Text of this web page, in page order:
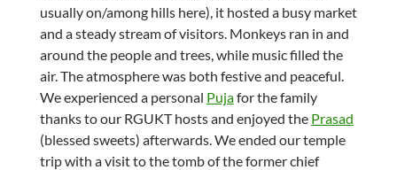
usually on/among hills here), it hosted a busy market
and a steady stream of visitors. Monkeys ran in and
around the people and trees, while music filled the
air. The atmosphere was both festive and peaceful.
We experienced a personal Pujafor the family
thanks to our RGUKT hosts and enjoyed the Prasad
(blessed sweets) afterwards. We ended our temple
trip with a visit to the tomb of the former chief